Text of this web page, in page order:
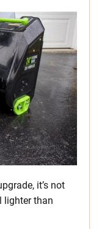
it’s not
lighter than